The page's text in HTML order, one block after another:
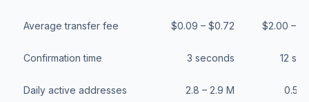
Average transfer fee $0.09 – $0.72 $2.00 –
Confirmation time 3 seconds 12
Daily active addresses 2.8 – 2.9 M 0.5 –